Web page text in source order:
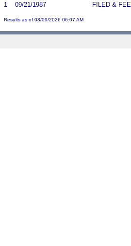
1
09/21/1987 FILED & FEE
Results as of 08/09/2026 06:07 AM